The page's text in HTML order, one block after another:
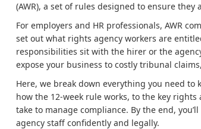
(AWR), a set of rules designed to ensure
For employers and HR professionals, AWR
set out what rights agency workers are
responsibilities sit with the hirer or the
expose your business to costly tribunal
Here, we break down everything you need to
how the 12-week rule works, to the key
take to manage compliance. By the end,
agency staff confidently and legally.